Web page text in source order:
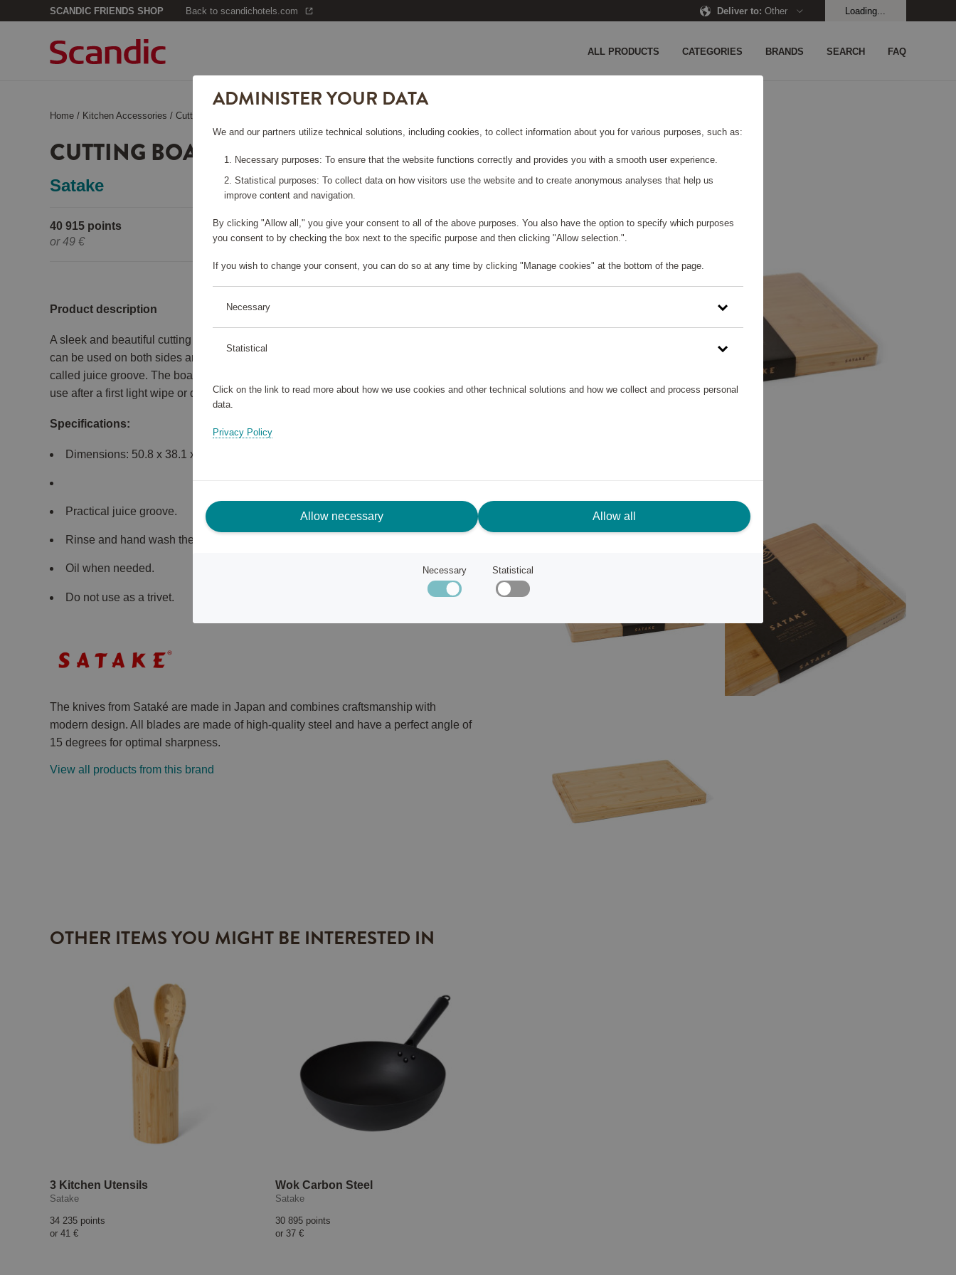
SCANDIC FRIENDS SHOP Back to scandichotels.com Deliver to: Other Loading...
ALL PRODUCTS CATEGORIES BRANDS SEARCH FAQ
Home / Kitchen Accessories /Cutting Boards
CUTTING BOARD OF BAMBOO
Satake
40 915 points
or 49 €
Please log in, in order to purchase
Product description
A sleek and beautiful cutting board made of bamboo from Satake. The cutting board
can be used on both sides and measures 50 x 38 x 4 cm. One side features a so-
called juice groove. The board is treated with a protective oil finish and is ready to
use after a first light wipe or quick hand wash.
Specifications:
Dimensions: 50.8 x 38.1 x 3.8 cm.
Practical juice groove.
Rinse and hand wash the cutting board gently.
Oil when needed.
Do not use as a trivet.
The knives from Sataké are made in Japan and combines craftsmanship with
modern design. All blades are made of high-quality steel and have a perfect angle of
15 degrees for optimal sharpness.
View all products from this brand
OTHER ITEMS YOU MIGHT BE INTERESTED IN
3 Kitchen Utensils
Satake
34 235 points
or 41 €
Wok Carbon Steel
Satake
30 895 points
or 37 €
ADMINISTER YOUR DATA
We and our partners utilize technical solutions, including cookies, to collect information about you for various purposes, such as:
Necessary purposes: To ensure that the website functions correctly and provides you with a smooth user experience.
Statistical purposes: To collect data on how visitors use the website and to create anonymous analyses that help us
improve content and navigation.
By clicking "Allow all," you give your consent to all of the above purposes. You also have the option to specify which purposes
you consent to by checking the box next to the specific purpose and then clicking "Allow selection.".
If you wish to change your consent, you can do so at any time by clicking "Manage cookies" at the bottom of the page.
Necessary
Statistical
Click on the link to read more about how we use cookies and other technical solutions and how we collect and process personal
data.
Privacy Policy
Allow necessary Allow all
Necessary Statistical